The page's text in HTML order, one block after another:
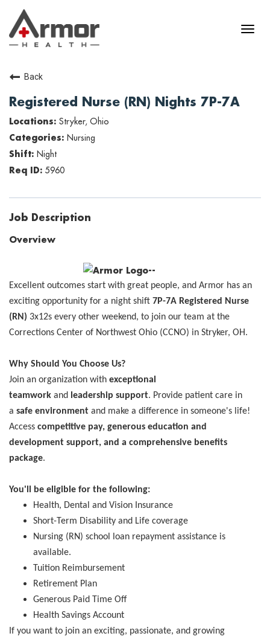
Back
Registered Nurse (RN) Nights 7P-7A
Stryker, Ohio
Nursing
Night
5960
Job Description
Overview
Excellent outcomes start with great people, and Armor has an
exciting opportunity for a night shift 7P-7A Registered Nurse
(RN) 3x12s every other weekend, to join our team at the
Corrections Center of Northwest Ohio (CCNO) in Stryker, OH.
Why Should You Choose Us?
Join an organization with exceptional
teamwork and leadership support. Provide patient care in
a safe environment and make a difference in someone's life!
Access competitive pay, generous education and
development support, and a comprehensive benefits
package.
You'll be eligible for the following:
Health, Dental and Vision Insurance
Short-Term Disability and Life coverage
Nursing (RN) school loan repayment assistance is
available.
Tuition Reimbursement
Retirement Plan
Generous Paid Time Off
Health Savings Account
If you want to join an exciting, passionate, and growing